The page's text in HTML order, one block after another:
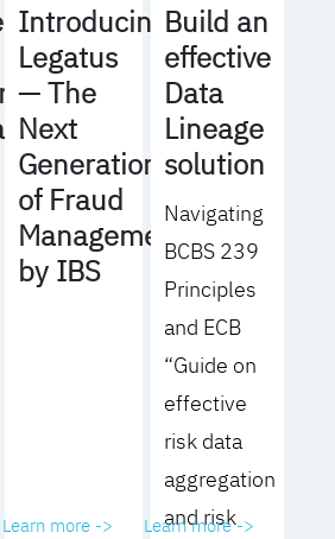
Introducing
Legatus
— The
Next
Generation
of Fraud
Management
by IBS
Learn more ->
Build an
effective
Data
Lineage
solution
Navigating
BCBS 239
Principles
and ECB
“Guide on
effective
risk data
aggregation
and risk
Learn more ->